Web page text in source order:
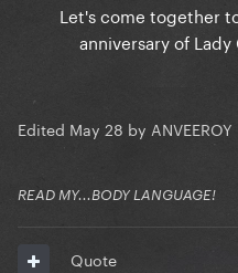
Let's come together
anniversary of Lady
Edited May 28 by ANVEEROY
READ MY...BODY LANGUAGE!
Quote